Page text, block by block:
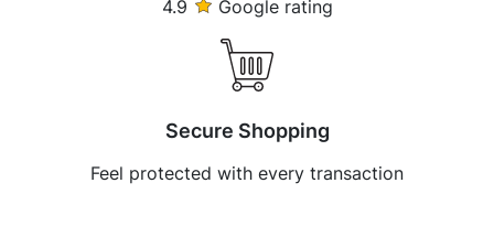
4.9 Google rating
Secure Shopping
Feel protected with every transaction